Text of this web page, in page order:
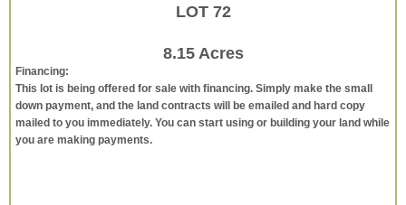
LOT 72
8.15 Acres
Financing:
This lot is being offered for sale with financing. Simply make the small
down payment, and the land contracts will be emailed and hard copy
mailed to you immediately. You can start using or building your land while
you are making payments.